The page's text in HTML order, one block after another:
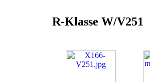
R-Klasse W/V251